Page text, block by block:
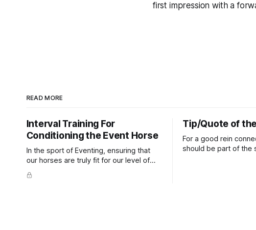
first impression with a
READ MORE
Interval Training For
Conditioning the Event Horse
In the sport of Eventing, ensuring that
our horses are truly fit for our level of
competition is one of the best ways to
prevent unnecessary injuries.
Tip/Quote of
For a good rein
should be part of the